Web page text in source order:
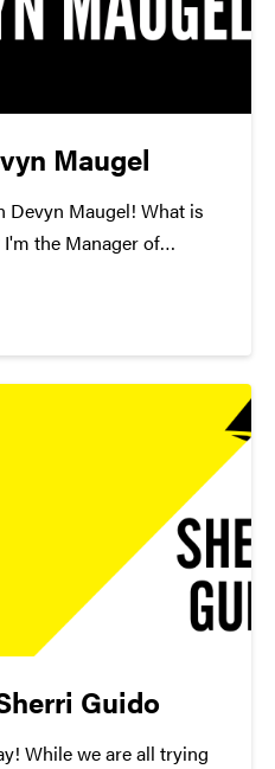
Maugel
Devyn Maugel! What is
the Manager of
Convos? I've been at
is your...
Guido
While we are all trying